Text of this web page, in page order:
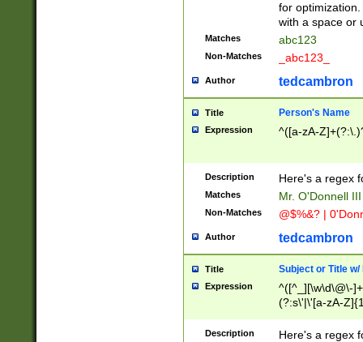
for
with a space or
Matches abc123
Non-Matches _abc123_
Author tedcambron
Title Person's Name
Expression ^([a-zA-
Description Here's a regex
Matches Mr. O'Donnell
Non-Matches @$%&? |
Author tedcambron
Title Subject or Title w/
Expression
^([^_][\w\d\@\-
(?:s\'|\'[a-zA-
Description
Here's a regex